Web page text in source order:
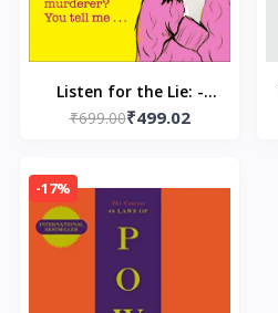
Listen for the Lie: -
Paperback –by Amy
₹699.00₹499.02
-17%